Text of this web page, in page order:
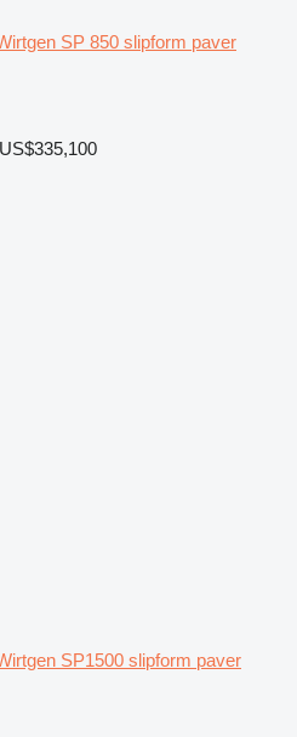
SP 850 slipform paver
SP1500 slipform paver